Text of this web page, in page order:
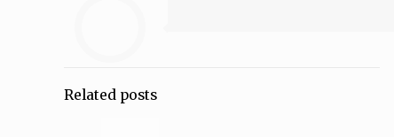
Related posts